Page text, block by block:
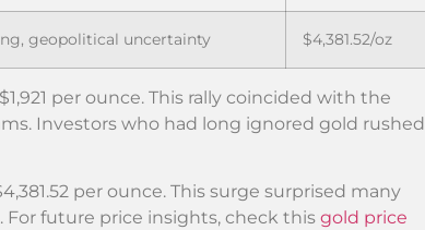
geopolitical uncertainty $4,381.52/oz
per ounce. This rally coincided with the
Investors who had long ignored gold rushed
per ounce. This surge surprised many
future price insights, check this gold price